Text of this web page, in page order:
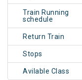
Train Running
schedule
Return Train
Stops
Avilable Class